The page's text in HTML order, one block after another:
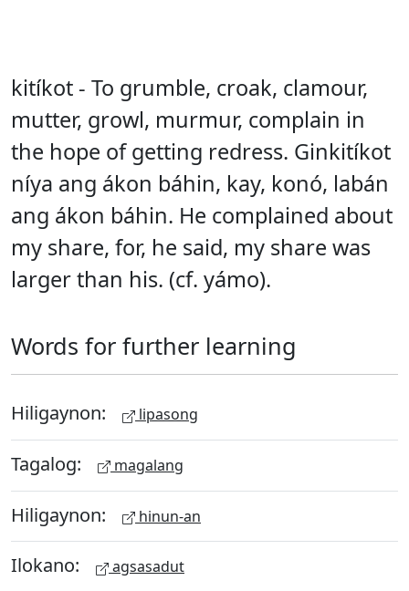
kitíkot - To grumble, croak, clamour,
mutter, growl, murmur, complain in
the hope of getting redress. Ginkitíkot
níya ang ákon báhin, kay, konó, labán
ang ákon báhin. He complained about
my share, for, he said, my share was
larger than his. (cf. yámo).
Words for further learning
Hiligaynon: lipasong
Tagalog: magalang
Hiligaynon: hinun-an
Ilokano: agsasadut